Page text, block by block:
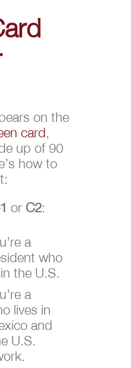
on the
card,
up of 90
how to
or C2:
a
who
the U.S.
a
lives in
and
U.S.